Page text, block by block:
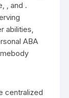
, and .
abilities,
ABA
centralized